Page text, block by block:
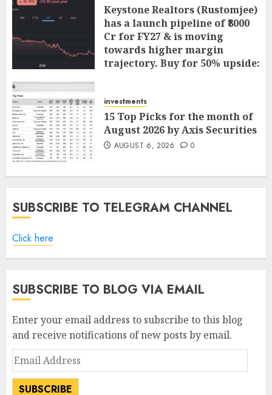
Keystone Realtors (Rustomjee)
has a launch pipeline of ₹8000
Cr for FY27 & is moving
towards higher margin
trajectory. Buy for 50% upside:
investments
15 Top Picks for the month of
August 2026 by Axis Securities
AUGUST 6, 2026 0
SUBSCRIBE TO TELEGRAM CHANNEL
Click here
SUBSCRIBE TO BLOG VIA EMAIL
Enter your email address to subscribe to this blog
and receive notifications of new posts by email.
Email
Address
SUBSCRIBE